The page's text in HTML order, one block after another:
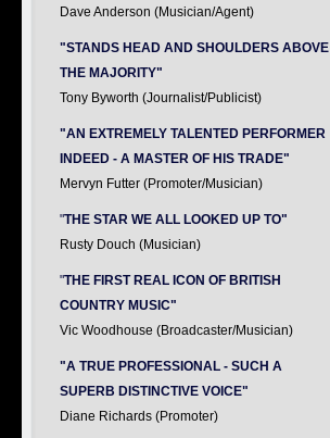
Dave Anderson (Musician/Agent)
"STANDS HEAD AND SHOULDERS ABOVE
THE MAJORITY"
Tony Byworth (Journalist/Publicist)
"AN EXTREMELY TALENTED PERFORMER
INDEED - A MASTER OF HIS TRADE"
Mervyn Futter (Promoter/Musician)
"THE STAR WE ALL LOOKED UP TO"
Rusty Douch (Musician)
"THE FIRST REAL ICON OF BRITISH
COUNTRY MUSIC"
Vic Woodhouse (Broadcaster/Musician)
"A TRUE PROFESSIONAL - SUCH A
SUPERB DISTINCTIVE VOICE"
Diane Richards (Promoter)